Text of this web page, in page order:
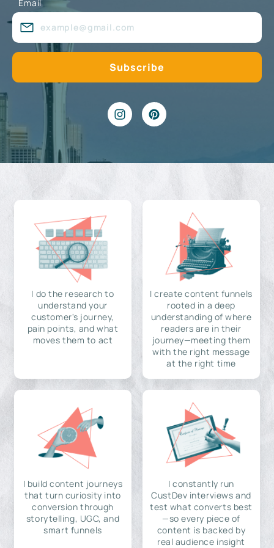
Email
I do the research to
understand your
customer's journey,
pain points, and what
moves them to act
I create content funnels
rooted in a deep
understanding of where
readers are in their
journey—meeting them
with the right message
at the right time
I build content journeys
that turn curiosity into
conversion through
storytelling, UGC, and
smart funnels
I constantly run
CustDev interviews and
test what converts best
—so every piece of
content is backed by
real audience insight